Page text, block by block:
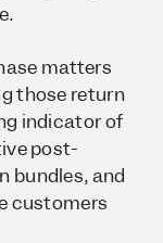
matters
those return
indicator of
post-
bundles, and
customers